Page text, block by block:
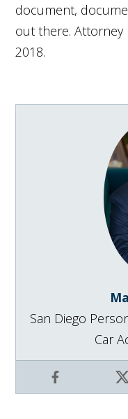
document,
out there. Attorney
2018.
Facebook X
San Diego
Car